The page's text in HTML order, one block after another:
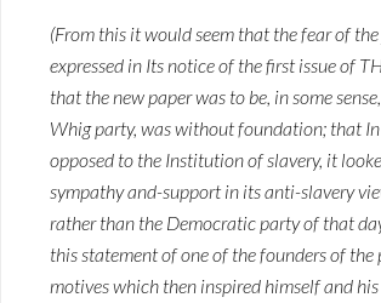
(From this it would seem that the fear of the
expressed in Its notice of the first issue of
that the new paper was to be, in some
Whig party, was without foundation; that
opposed to the Institution of slavery, it
sympathy and-support in its anti-slavery
rather than the Democratic party of that
this statement of one of the founders of the
motives which then inspired himself and